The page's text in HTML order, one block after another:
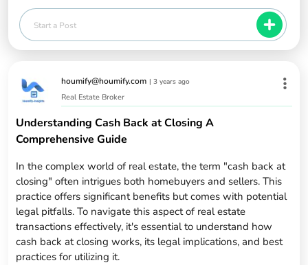
Start a Post
houmify@houmify.com |3 years ago
Real Estate Broker
Understanding Cash Back at Closing A
Comprehensive Guide
In the complex world of real estate, the term "cash back at
closing" often intrigues both homebuyers and sellers. This
practice offers significant benefits but comes with potential
legal pitfalls. To navigate this aspect of real estate
transactions effectively, it's essential to understand how
cash back at closing works, its legal implications, and best
practices for utilizing it.